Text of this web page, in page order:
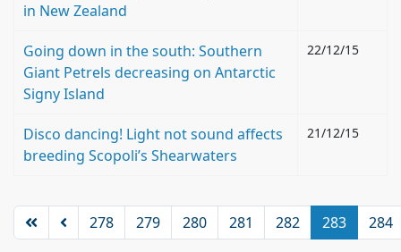
in New Zealand
Going down in the south: Southern
Giant Petrels decreasing on Antarctic
Signy Island
22/12/15
Disco dancing! Light not sound affects
breeding Scopoli’s Shearwaters
21/12/15
278 279 280 281 282 283 284